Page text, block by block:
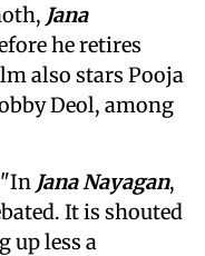
Jana
he retires
also stars Pooja
Deol, among
"In Jana Nayagan,
It is shouted
up less a